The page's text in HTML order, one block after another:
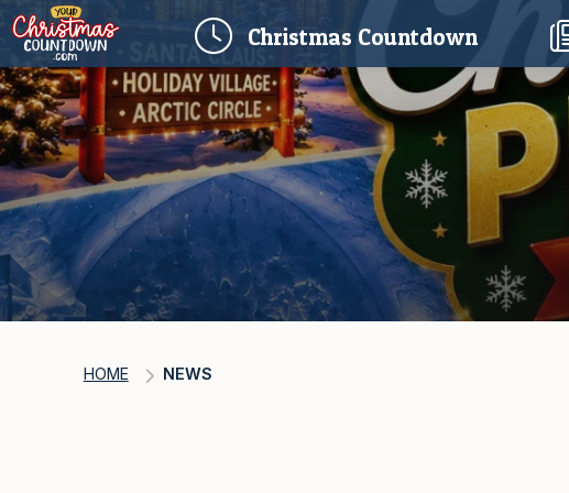
Christmas Countdown(current)
HOME NEWS